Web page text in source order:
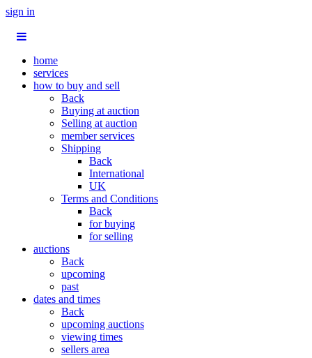
sign in
home
services
how to buy and sell
Back
Buying at auction
Selling at auction
member services
Shipping
Back
International
UK
Terms and Conditions
Back
for buying
for selling
auctions
Back
upcoming
past
dates and times
Back
upcoming auctions
viewing times
sellers area